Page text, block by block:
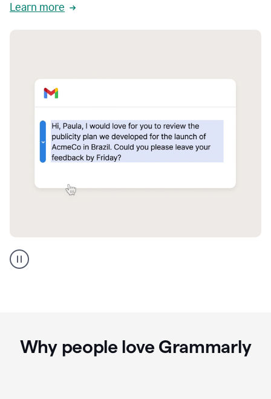
Learn more
Portuguese
translation
Why people love Grammarly